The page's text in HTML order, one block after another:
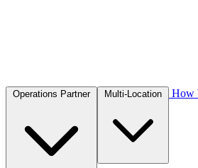
Operations Partner How